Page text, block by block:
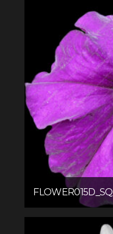
FLOWER015D_SQ